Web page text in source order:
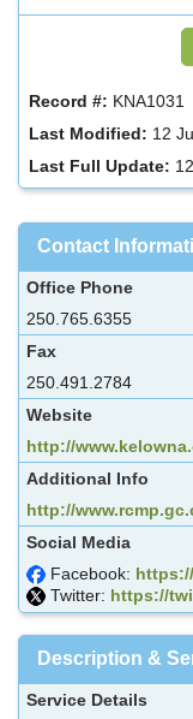
Record #: KNA1031
Last Modified: 12
Last Full Update:
Contact
Office Phone
250.765.6355
Fax
250.491.2784
Website
http://
Additional Info
http://
Social Media
Facebook:
Twitter: https://
Description &
Service Details